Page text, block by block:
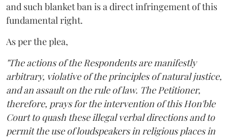
and such blanket ban is a direct infringement of this
fundamental right.
As per the plea,
"The actions of the Respondents are manifestly
arbitrary, violative of the principles of natural justice,
and an assault on the rule of law. The Petitioner,
therefore, prays for the intervention of this Hon'ble
Court to quash these illegal verbal directions and to
permit the use of loudspeakers in religious places in